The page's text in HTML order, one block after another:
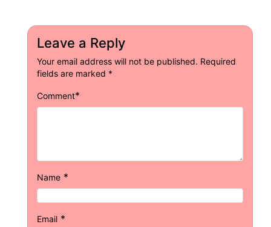
Leave a Reply
Your email address will not be published. Required
fields are marked *
Comment*
Name *
Email *